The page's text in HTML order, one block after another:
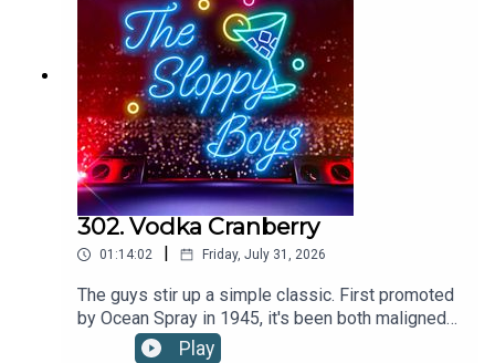
SHOP the webstore at:
The Sloppy Boys Website
LISTEN to The Sloppy Boys hit songs on:
Apple Music
Spotify
302. Vodka Cranberry
01:14:02 Friday, July 31, 2026
The guys stir up a simple classic. First promoted
by Ocean Spray in 1945, it's been both maligned
as a "starter drink" and embraced as a crisp,
Play